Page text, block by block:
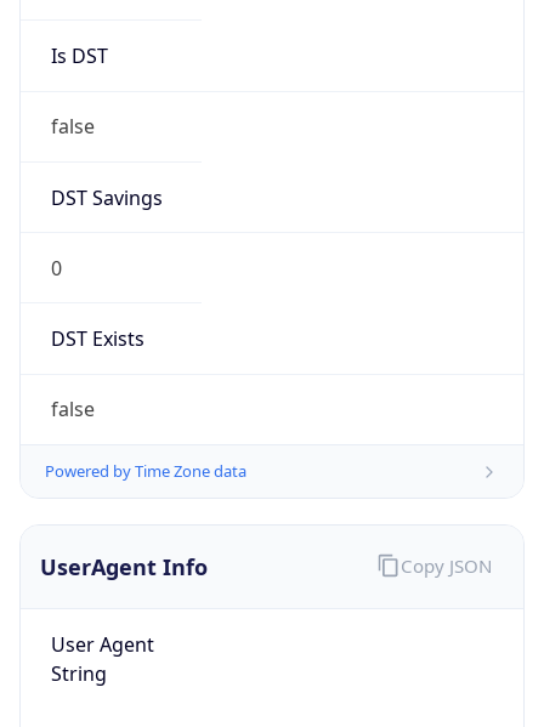
Is DST
false
DST Savings
0
DST Exists
false
Powered by Time Zone data
UserAgent Info
User Agent
String
Copy JSON